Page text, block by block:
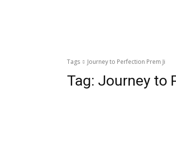
Tags Journey to Perfection Prem Ji
Tag: Journey to